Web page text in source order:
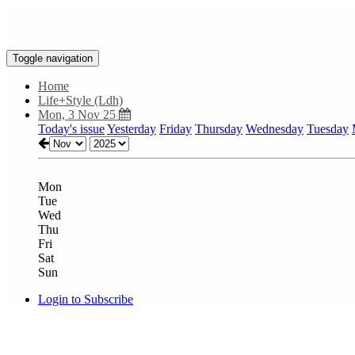
Toggle navigation
Home
Life+Style (Ldh)
Mon, 3 Nov 25
Today's issueYesterday Friday Thursday Wednesday Tuesday
Mon
Tue
Wed
Thu
Fri
Sat
Sun
Login to Subscribe